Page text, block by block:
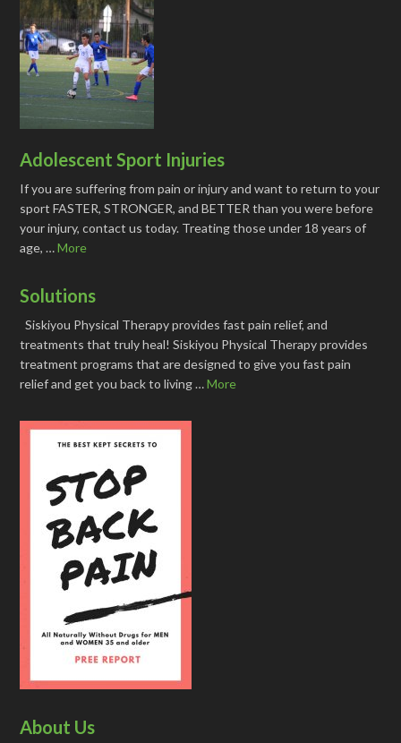
Adolescent Sport Injuries
If you are suffering from pain or injury and want to return to your
sport FASTER, STRONGER, and BETTER than you were before
your injury, contact us today. Treating those under 18 years of
age, …More
Solutions
Siskiyou Physical Therapy provides fast pain relief, and
treatments that truly heal! Siskiyou Physical Therapy provides
treatment programs that are designed to give you fast pain
relief and get you back to living …More
About Us